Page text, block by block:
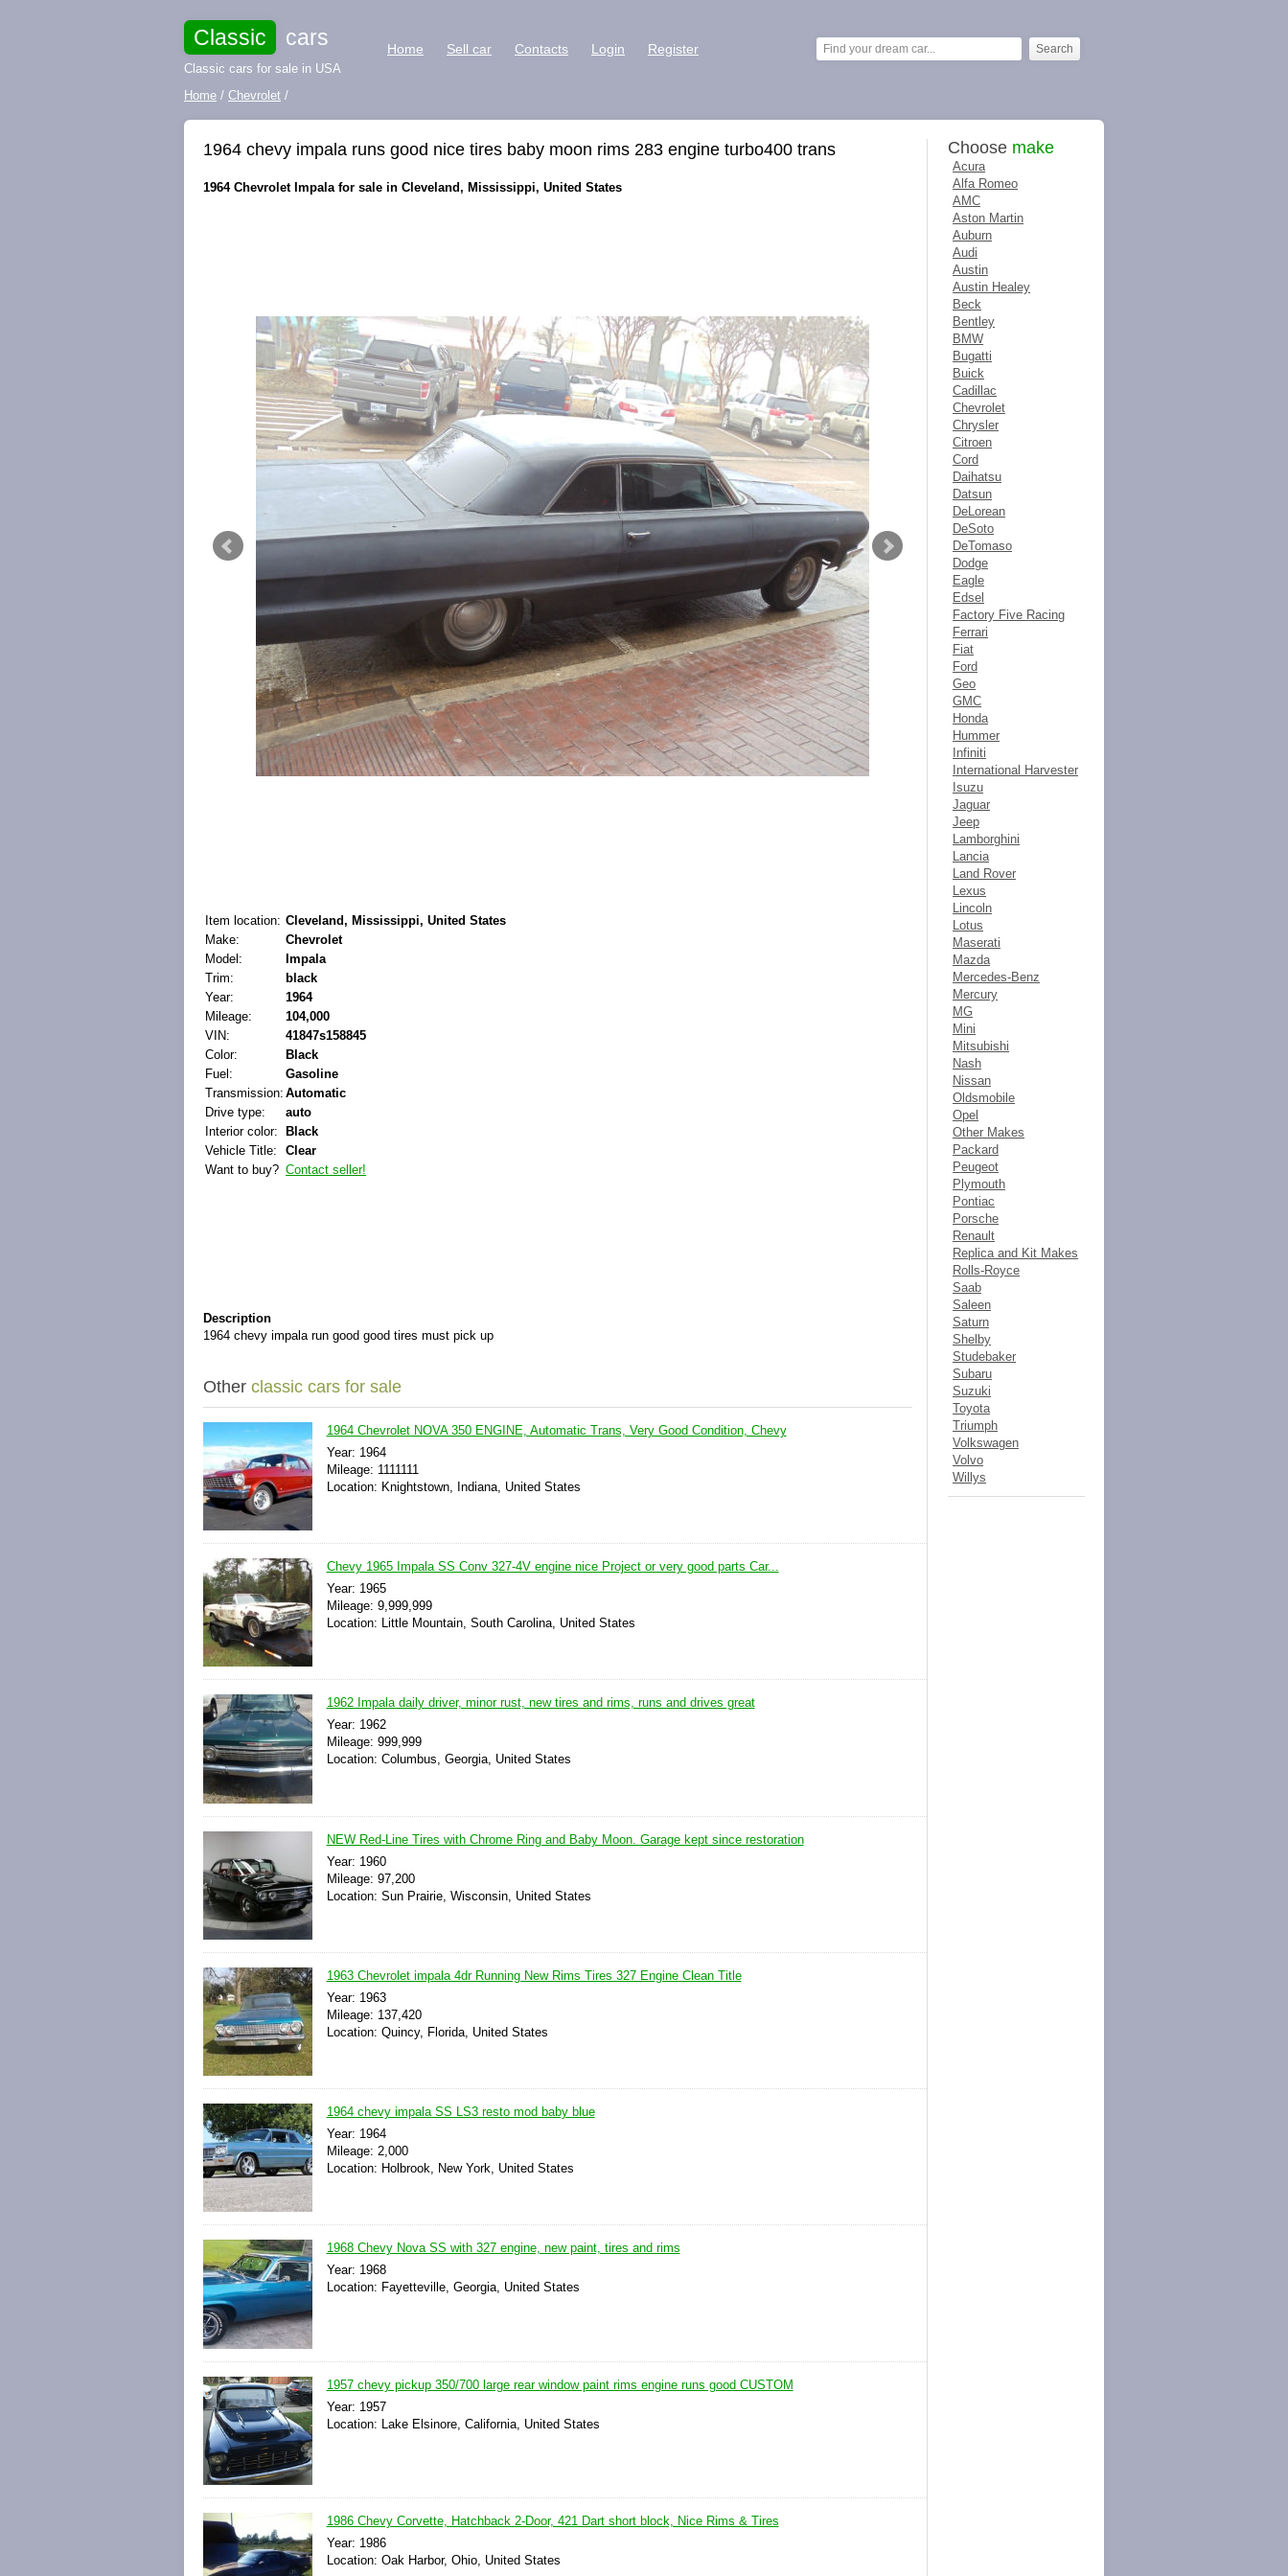
Classic cars
Classic cars for sale in USA
Home Sell car Contacts Login Register
Home / Chevrolet /
1964 chevy impala runs good nice tires baby moon rims 283 engine turbo400 trans
1964 Chevrolet Impala for sale in Cleveland, Mississippi, United States
Item location: Cleveland, Mississippi, United States
Make:
Chevrolet
Model:
Impala
Trim:
black
Year:
1964
Mileage:
104,000
VIN:
41847s158845
Color:
Black
Fuel:
Gasoline
Transmission: Automatic
Drive type:
auto
Interior color:
Black
Vehicle Title:
Clear
Want to buy? Contact seller!
Description
1964 chevy impala run good good tires must pick up
Other classic cars for sale
1964 Chevrolet NOVA 350 ENGINE, Automatic Trans, Very Good Condition, Chevy
Year: 1964
Mileage: 1111111
Location: Knightstown, Indiana, United States
Chevy 1965 Impala SS Conv 327-4V engine nice Project or very good parts Car...
Year: 1965
Mileage: 9,999,999
Location: Little Mountain, South Carolina, United States
1962 Impala daily driver, minor rust, new tires and rims, runs and drives great
Year: 1962
Mileage: 999,999
Location: Columbus, Georgia, United States
NEW Red-Line Tires with Chrome Ring and Baby Moon. Garage kept since restoration
Year: 1960
Mileage: 97,200
Location: Sun Prairie, Wisconsin, United States
1963 Chevrolet impala 4dr Running New Rims Tires 327 Engine Clean Title
Year: 1963
Mileage: 137,420
Location: Quincy, Florida, United States
1964 chevy impala SS LS3 resto mod baby blue
Year: 1964
Mileage: 2,000
Location: Holbrook, New York, United States
1968 Chevy Nova SS with 327 engine, new paint, tires and rims
Year: 1968
Location: Fayetteville, Georgia, United States
1957 chevy pickup 350/700 large rear window paint rims engine runs good CUSTOM
Year: 1957
Location: Lake Elsinore, California, United States
1986 Chevy Corvette, Hatchback 2-Door, 421 Dart short block, Nice Rims & Tires
Year: 1986
Location: Oak Harbor, Ohio, United States
Choose make
Acura
Alfa Romeo
AMC
Aston Martin
Auburn
Audi
Austin
Austin Healey
Beck
Bentley
BMW
Bugatti
Buick
Cadillac
Chevrolet
Chrysler
Citroen
Cord
Daihatsu
Datsun
DeLorean
DeSoto
DeTomaso
Dodge
Eagle
Edsel
Factory Five Racing
Ferrari
Fiat
Ford
Geo
GMC
Honda
Hummer
Infiniti
International Harvester
Isuzu
Jaguar
Jeep
Lamborghini
Lancia
Land Rover
Lexus
Lincoln
Lotus
Maserati
Mazda
Mercedes-Benz
Mercury
MG
Mini
Mitsubishi
Nash
Nissan
Oldsmobile
Opel
Other Makes
Packard
Peugeot
Plymouth
Pontiac
Porsche
Renault
Replica and Kit Makes
Rolls-Royce
Saab
Saleen
Saturn
Shelby
Studebaker
Subaru
Suzuki
Toyota
Triumph
Volkswagen
Volvo
Willys